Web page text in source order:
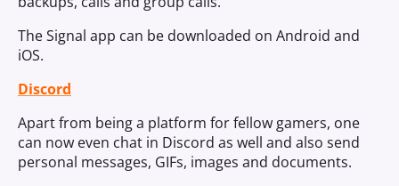
The Signal app can be downloaded on Android and
iOS.
Discord
Apart from being a platform for fellow gamers, one
can now even chat in Discord as well and also send
personal messages, GIFs, images and documents.